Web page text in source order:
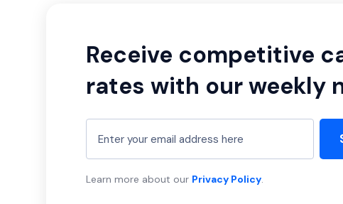
Receive competitive
rates with our weekly
Learn more about our Privacy Policy.